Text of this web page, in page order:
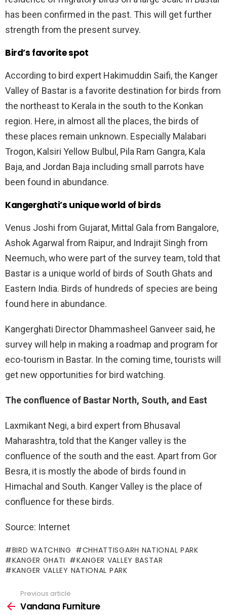
has been confirmed in the past. This will get further
strength from the present survey.
Bird’s favorite spot
According to bird expert Hakimuddin Saifi, the Kanger
Valley of Bastar is a favorite destination for birds from
the northeast to Kerala in the south to the Konkan
region. Here, in almost all the places, the birds of
these places remain unknown. Especially Malabari
Trogon, Kalsiri Yellow Bulbul, Pila Ram Gangra, Kala
Baja, and Jordan Baja including small parrots have
been found in abundance.
Kangerghati’s unique world of birds
Venus Joshi from Gujarat, Mittal Gala from Bangalore,
Ashok Agarwal from Raipur, and Indrajit Singh from
Neemuch, who were part of the survey team, told that
Bastar is a unique world of birds of South Ghats and
Eastern India. Birds of hundreds of species are being
found here in abundance.
Kangerghati Director Dhammasheel Ganveer said, he
survey will help in making a roadmap and program for
eco-tourism in Bastar. In the coming time, tourists will
get new opportunities for bird watching.
The confluence of Bastar North, South, and East
Laxmikant Negi, a bird expert from Bhusaval
Maharashtra, told that the Kanger valley is the
confluence of the south and the east. Apart from Gor
Besra, it is mostly the abode of birds found in
Himachal and South. Kanger Valley is the place of
confluence for these birds.
Source: Internet
BIRD WATCHING
CHHATTISGARH NATIONAL PARK
KANGER GHATI
KANGER VALLEY BASTAR
KANGER VALLEY NATIONAL PARK
more
Previous article
Vandana Furniture